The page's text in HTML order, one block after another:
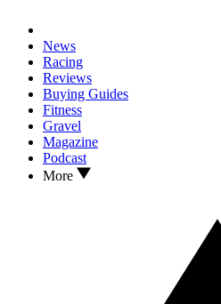
News
Racing
Reviews
Buying Guides
Fitness
Gravel
Magazine
Podcast
More